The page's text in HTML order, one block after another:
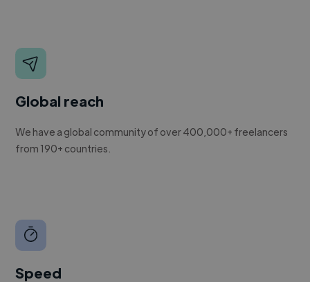
Global reach
We have a global community of over 400,000+ freelancers
from 190+ countries.
Speed